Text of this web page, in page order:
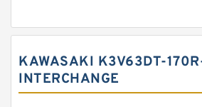
KAWASAKI K3V63DT-
INTERCHANGE